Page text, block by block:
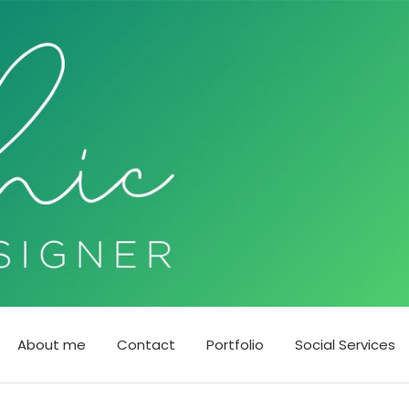
About me Contact Portfolio Social Services